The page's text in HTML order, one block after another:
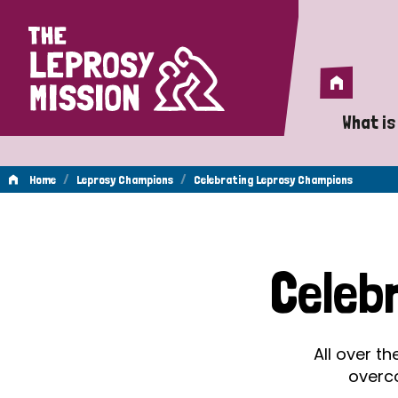
Home
Home
What
A
Home / Leprosy Champions / Celebrating Leprosy Champions
All over